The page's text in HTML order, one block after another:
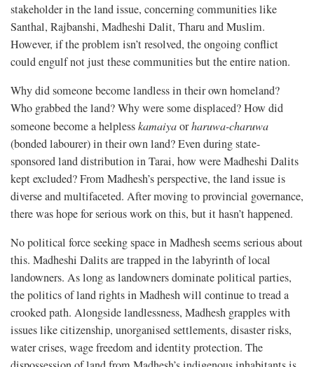
stakeholder in the land issue, concerning communities like
Santhal, Rajbanshi, Madheshi Dalit, Tharu and Muslim.
However, if the problem isn’t resolved, the ongoing conflict
could engulf not just these communities but the entire nation.
Why did someone become landless in their own homeland?
Who grabbed the land? Why were some displaced? How did
someone become a helplesskamaiyaorharuwa-charuwa
(bonded labourer) in their own land? Even during state-
sponsored land distribution in Tarai, how were Madheshi Dalits
kept excluded? From Madhesh’s perspective, the land issue is
diverse and multifaceted. After moving to provincial governance,
there was hope for serious work on this, but it hasn’t happened.
No political force seeking space in Madhesh seems serious about
this. Madheshi Dalits are trapped in the labyrinth of local
landowners. As long as landowners dominate political parties,
the politics of land rights in Madhesh will continue to tread a
crooked path. Alongside landlessness, Madhesh grapples with
issues like citizenship, unorganised settlements, disaster risks,
water crises, wage freedom and identity protection. The